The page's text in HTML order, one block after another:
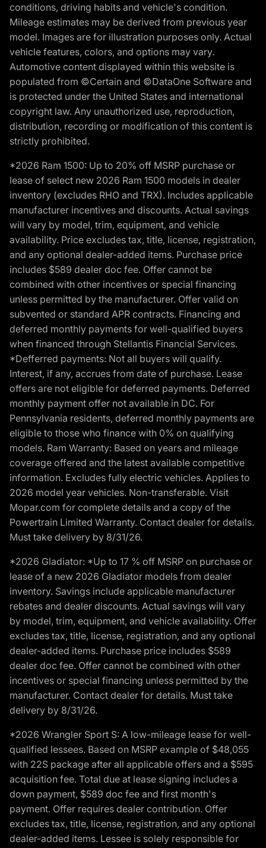
conditions, driving habits and vehicle's condition.
Mileage estimates may be derived from previous year
model. Images are for illustration purposes only. Actual
vehicle features, colors, and options may vary.
Automotive content displayed within this website is
populated from ©Certain and ©DataOne Software and
is protected under the United States and international
copyright law. Any unauthorized use, reproduction,
distribution, recording or modification of this content is
strictly prohibited.
*2026 Ram 1500: Up to 20% off MSRP purchase or
lease of select new 2026 Ram 1500 models in dealer
inventory (excludes RHO and TRX). Includes applicable
manufacturer incentives and discounts. Actual savings
will vary by model, trim, equipment, and vehicle
availability. Price excludes tax, title, license, registration,
and any optional dealer-added items. Purchase price
includes $589 dealer doc fee. Offer cannot be
combined with other incentives or special financing
unless permitted by the manufacturer. Offer valid on
subvented or standard APR contracts. Financing and
deferred monthly payments for well-qualified buyers
when financed through Stellantis Financial Services.
*Defferred payments: Not all buyers will qualify.
Interest, if any, accrues from date of purchase. Lease
offers are not eligible for deferred payments. Deferred
monthly payment offer not available in DC. For
Pennsylvania residents, deferred monthly payments are
eligible to those who finance with 0% on qualifying
models. Ram Warranty: Based on years and mileage
coverage offered and the latest available competitive
information. Excludes fully electric vehicles. Applies to
2026 model year vehicles. Non-transferable. Visit
Mopar.com for complete details and a copy of the
Powertrain Limited Warranty. Contact dealer for details.
Must take delivery by 8/31/26.
*2026 Gladiator: *Up to 17 % off MSRP on purchase or
lease of a new 2026 Gladiator models from dealer
inventory. Savings include applicable manufacturer
rebates and dealer discounts. Actual savings will vary
by model, trim, equipment, and vehicle availability. Offer
excludes tax, title, license, registration, and any optional
dealer-added items. Purchase price includes $589
dealer doc fee. Offer cannot be combined with other
incentives or special financing unless permitted by the
manufacturer. Contact dealer for details. Must take
delivery by 8/31/26.
*2026 Wrangler Sport S: A low-mileage lease for well-
qualified lessees. Based on MSRP example of $48,055
with 22S package after all applicable offers and a $595
acquisition fee. Total due at lease signing includes a
down payment, $589 doc fee and first month's
payment. Offer requires dealer contribution. Offer
excludes tax, title, license, registration, and any optional
dealer-added items. Lessee is solely responsible for